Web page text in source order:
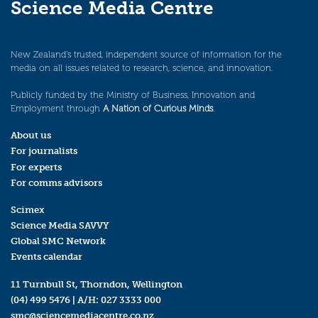
Science Media Centre
New Zealand’s trusted, independent source of information for the
media on all issues related to research, science, and innovation.
Publicly funded by the Ministry of Business, Innovation and
Employment through A Nation of Curious Minds.
About us
For journalists
For experts
For comms advisors
Scimex
Science Media SAVVY
Global SMC Network
Events calendar
11 Turnbull St, Thorndon, Wellington
(04) 499 5476 | A/H: 027 3333 000
smc@sciencemediacentre.co.nz